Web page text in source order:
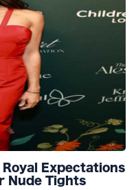
Expectations
Nude Tights